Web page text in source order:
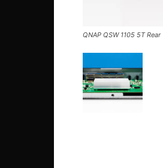
QNAP QSW 1105 5T Rear